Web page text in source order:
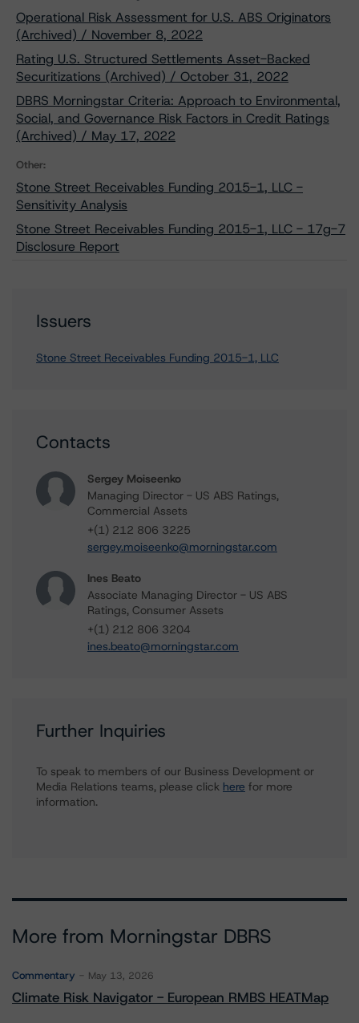
Operational Risk Assessment for U.S. ABS Originators
(Archived) / November 8, 2022
Rating U.S. Structured Settlements Asset-Backed
Securitizations (Archived) / October 31, 2022
DBRS Morningstar Criteria: Approach to Environmental,
Social, and Governance Risk Factors in Credit Ratings
(Archived) / May 17, 2022
Other:
Stone Street Receivables Funding 2015-1, LLC -
Sensitivity Analysis
Stone Street Receivables Funding 2015-1, LLC - 17g-7
Disclosure Report
Issuers
Stone Street Receivables Funding 2015-1, LLC
Contacts
Sergey Moiseenko
Managing Director - US ABS Ratings,
Commercial Assets
+(1) 212 806 3225
sergey.moiseenko@morningstar.com
Ines Beato
Associate Managing Director - US ABS
Ratings, Consumer Assets
+(1) 212 806 3204
ines.beato@morningstar.com
Further Inquiries
To speak to members of our Business Development or
Media Relations teams, please click here for more
information.
More from Morningstar DBRS
Commentary May 13, 2026
Climate Risk Navigator - European RMBS HEATMap